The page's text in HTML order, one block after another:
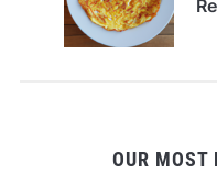
OUR MOST